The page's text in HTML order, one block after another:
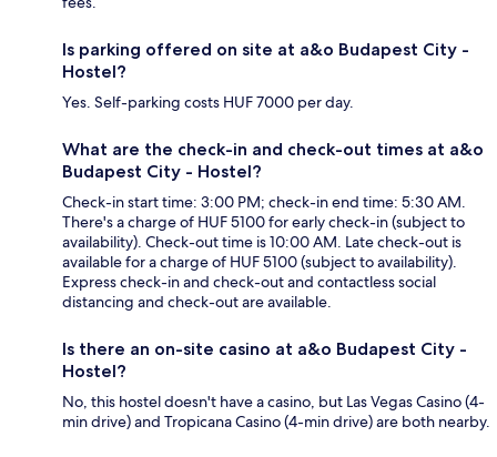
Is parking offered on site at a&o Budapest City -
Hostel?
Yes. Self-parking costs HUF 7000 per day.
What are the check-in and check-out times at a&o
Budapest City - Hostel?
Check-in start time: 3:00 PM; check-in end time: 5:30 AM.
There's a charge of HUF 5100 for early check-in (subject to
availability). Check-out time is 10:00 AM. Late check-out is
available for a charge of HUF 5100 (subject to availability).
Express check-in and check-out and contactless social
distancing and check-out are available.
Is there an on-site casino at a&o Budapest City -
Hostel?
No, this hostel doesn't have a casino, but Las Vegas Casino (4-
min drive) and Tropicana Casino (4-min drive) are both nearby.